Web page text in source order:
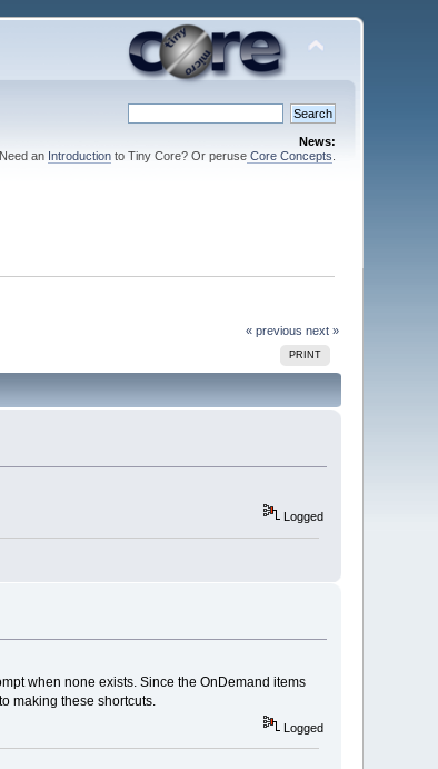
News:
Need an Introductionto Tiny Core? Or peruseCore Concepts
« previous next »
PRINT
Logged
when none exists. Since the OnDemand items
making these shortcuts.
Logged